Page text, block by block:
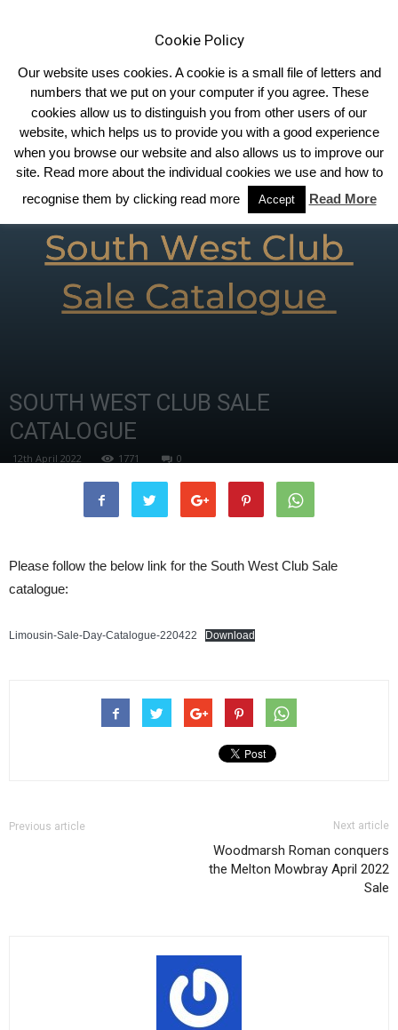
Home Homepage Features
SOUTH WEST CLUB SALE
CATALOGUE
12th April 2022 1771 0
Please follow the below link for the South West Club Sale
catalogue:
Limousin-Sale-Day-Catalogue-220422 Download
Previous article Next article
Woodmarsh Roman conquers
the Melton Mowbray April 2022
Sale
Cookie Policy
Our website uses cookies. A cookie is a small file of letters and
numbers that we put on your computer if you agree. These
cookies allow us to distinguish you from other users of our
website, which helps us to provide you with a good experience
when you browse our website and also allows us to improve our
site. Read more about the individual cookies we use and how to
recognise them by clicking read more
Accept Read More